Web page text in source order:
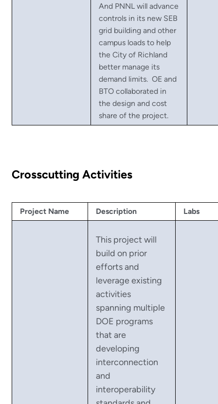
And PNNL will advance
controls in its new SEB
grid building and other
campus loads to help
the City of Richland
better manage its
demand limits. OE and
BTO collaborated in
the design and cost
share of the project.
Crosscutting Activities
Project Name Description Labs
This project will
build on prior
efforts and
leverage existing
activities
spanning multiple
DOE programs
that are
developing
interconnection
and
interoperability